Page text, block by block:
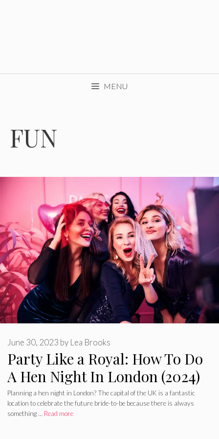
MENU
FUN
Party Like a Royal: How To Do
A Hen Night In London (2024)
June 30, 2023 by Lea Brooks
Planning a hen night in London? The capital of the UK is a fantastic
location to celebrate the future bride-to-be because there is always
something … Read more